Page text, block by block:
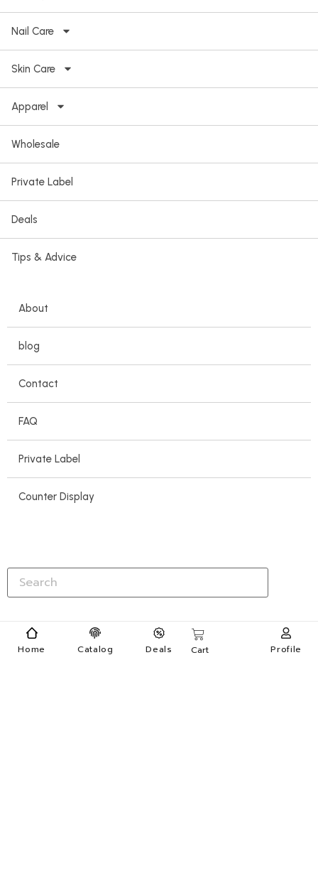
Home Catalog Deals Cart Profile
Nail Care
Skin Care
Apparel
Wholesale
Private Label
Deals
Tips & Advice
About
blog
Contact
FAQ
Private Label
Counter Display